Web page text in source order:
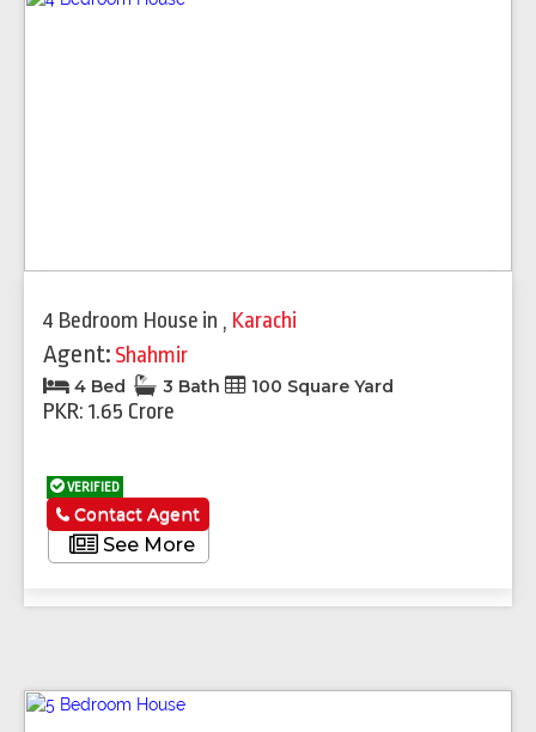
4 Bedroom House in , Karachi
Agent: Shahmir
4 Bed 3 Bath 100 Square Yard
PKR: 1.65 Crore
VERIFIED
See More
Contact Agent